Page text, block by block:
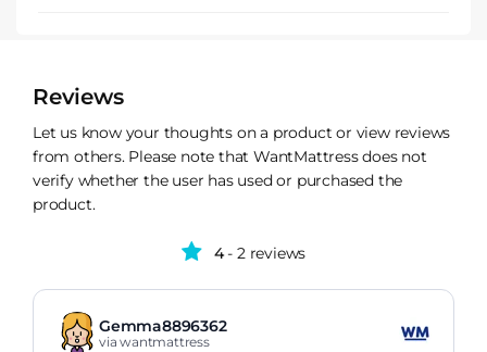
Reviews
Let us know your thoughts on a product or view reviews
from others. Please note that WantMattress does not
verify whether the user has used or purchased the
product.
4- 2 reviews
Gemma8896362
via wantmattress